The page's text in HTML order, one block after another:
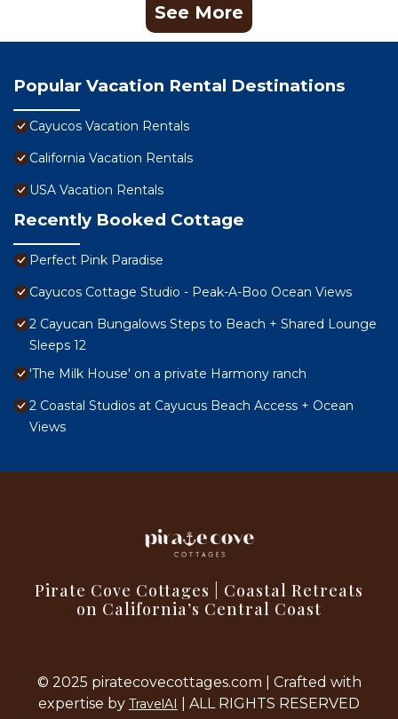
See More
Popular Vacation Rental Destinations
Cayucos Vacation Rentals
California Vacation Rentals
USA Vacation Rentals
Recently Booked Cottage
Perfect Pink Paradise
Cayucos Cottage Studio - Peak-A-Boo Ocean Views
2 Cayucan Bungalows Steps to Beach + Shared Lounge
Sleeps 12
'The Milk House' on a private Harmony ranch
2 Coastal Studios at Cayucus Beach Access + Ocean
Views
Pirate Cove Cottages | Coastal Retreats
on California’s Central Coast
© 2025 piratecovecottages.com | Crafted with
expertise by TravelAI | ALL RIGHTS RESERVED